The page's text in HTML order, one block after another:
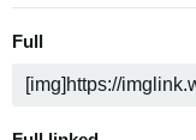
Full